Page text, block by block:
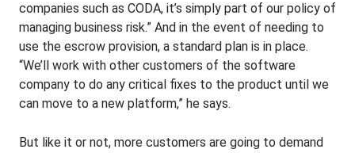
companies such as CODA, it’s simply part of our policy of
managing business risk.” And in the event of needing to
use the escrow provision, a standard plan is in place.
“We’ll work with other customers of the software
company to do any critical fixes to the product until we
can move to a new platform,” he says.
But like it or not, more customers are going to demand